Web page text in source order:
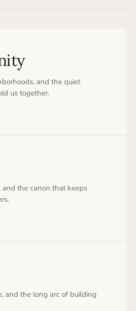
and the quiet
us together.
and the canon that keeps
and the long arc of building